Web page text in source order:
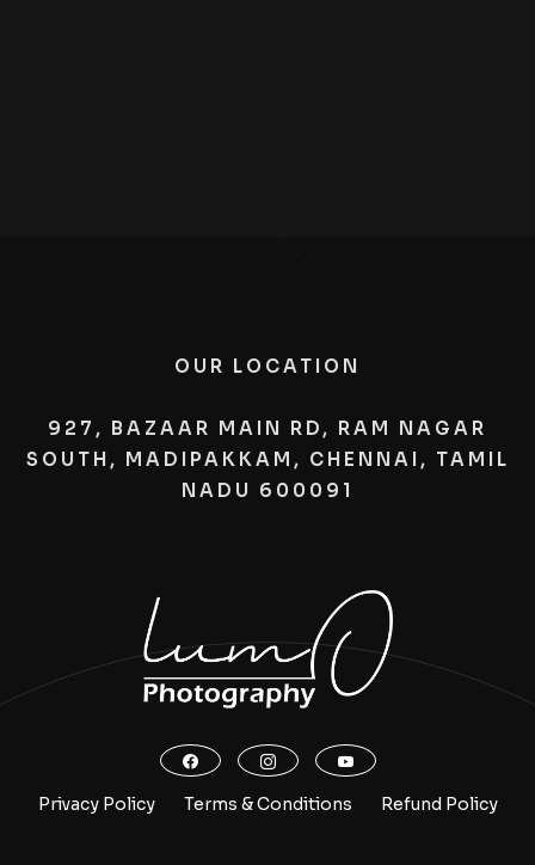
OUR LOCATION
927, BAZAAR MAIN RD, RAM NAGAR
SOUTH, MADIPAKKAM, CHENNAI, TAMIL
NADU 600091
Privacy Policy Terms & Conditions Refund Policy